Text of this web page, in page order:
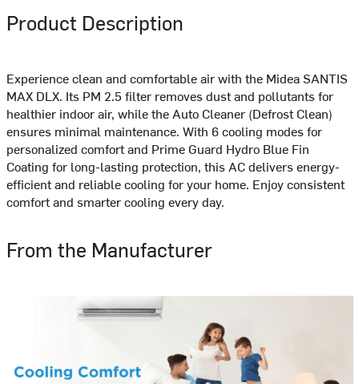
Product Description
Experience clean and comfortable air with the Midea SANTIS
MAX DLX. Its PM 2.5 filter removes dust and pollutants for
healthier indoor air, while the Auto Cleaner (Defrost Clean)
ensures minimal maintenance. With 6 cooling modes for
personalized comfort and Prime Guard Hydro Blue Fin
Coating for long-lasting protection, this AC delivers energy-
efficient and reliable cooling for your home. Enjoy consistent
comfort and smarter cooling every day.
From the Manufacturer